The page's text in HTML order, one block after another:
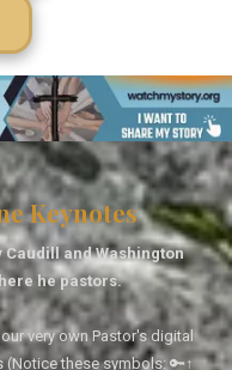
Keynotes
Caudill and Washington
he pastors.
very own Pastor's digital
(Notice these symbols: 🔑↑